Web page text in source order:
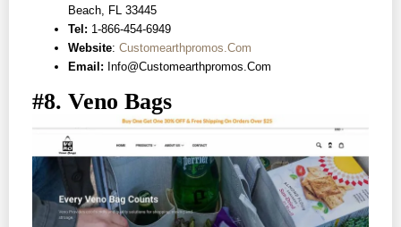
Beach, FL 33445
Tel: 1-866-454-6949
Website: Customearthpromos.com
Email: Info@customearthpromos.com
#8. Veno Bags